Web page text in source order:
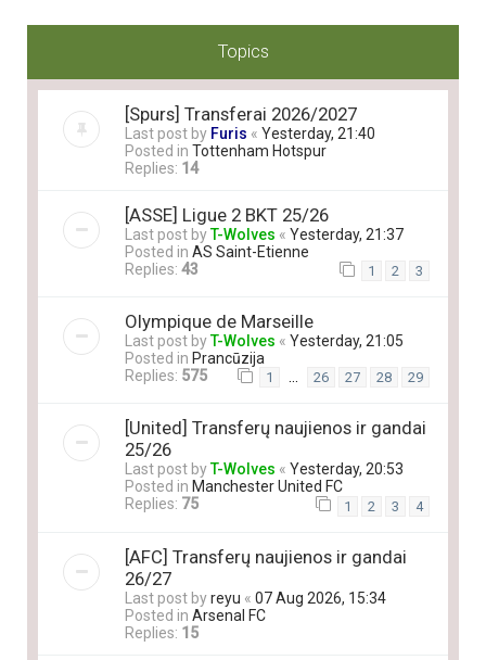
Topics
[Spurs] Transferai 2026/2027
Last post by Furis « Yesterday, 21:40
Posted in Tottenham Hotspur
Replies: 14
[ASSE] Ligue 2 BKT 25/26
Last post byT-Wolves « Yesterday, 21:37
Posted in AS Saint-Etienne
Replies: 43 1 2 3
Olympique de Marseille
Last post byT-Wolves « Yesterday, 21:05
Posted in Prancūzija
Replies: 575 1 … 26 27 28 29
[United] Transferų naujienos ir gandai
25/26
Last post byT-Wolves « Yesterday, 20:53
Posted in Manchester United FC
Replies: 75 1 2 3 4
[AFC] Transferų naujienos ir gandai
26/27
Last post byreyu « 07 Aug 2026, 15:34
Posted in Arsenal FC
Replies: 15